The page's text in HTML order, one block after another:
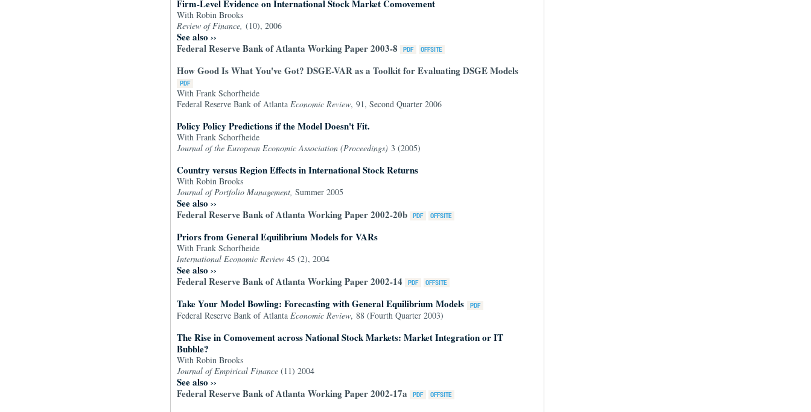
Firm-Level Evidence on International Stock Market Comovement
With Robin Brooks
Review of Finance, (10), 2006
See also ››
Federal Reserve Bank of Atlanta Working Paper 2003-8
How Good Is What You've Got? DSGE-VAR as a Toolkit for Evaluating DSGE Models
With Frank Schorfheide
Federal Reserve Bank of Atlanta Economic Review, 91, Second Quarter 2006
Policy Policy Predictions if the Model Doesn't Fit.
With Frank Schorfheide
Journal of the European Economic Association (Proceedings) 3 (2005)
Country versus Region Effects in International Stock Returns
With Robin Brooks
Journal of Portfolio Management, Summer 2005
See also ››
Federal Reserve Bank of Atlanta Working Paper 2002-20b
Priors from General Equilibrium Models for VARs
With Frank Schorfheide
International Economic Review 45 (2), 2004
See also ››
Federal Reserve Bank of Atlanta Working Paper 2002-14
Take Your Model Bowling: Forecasting with General Equilibrium Models
Federal Reserve Bank of Atlanta Economic Review, 88 (Fourth Quarter 2003)
The Rise in Comovement across National Stock Markets: Market Integration or IT
Bubble?
With Robin Brooks
Journal of Empirical Finance (11) 2004
See also ››
Federal Reserve Bank of Atlanta Working Paper 2002-17a